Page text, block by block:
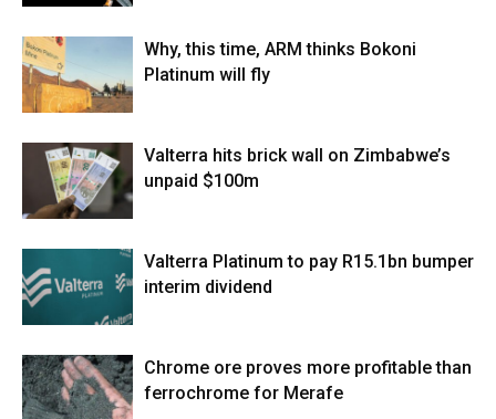
Why, this time, ARM thinks Bokoni
Platinum will fly
Valterra hits brick wall on Zimbabwe’s
unpaid $100m
Valterra Platinum to pay R15.1bn bumper
interim dividend
Chrome ore proves more profitable than
ferrochrome for Merafe